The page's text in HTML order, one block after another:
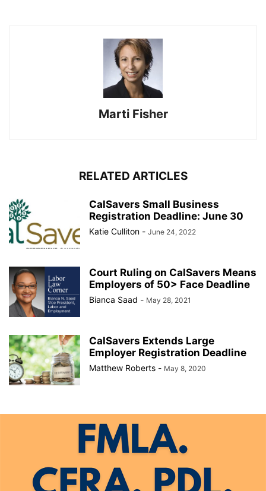
Marti Fisher
RELATED ARTICLES
CalSavers Small Business
Registration Deadline: June 30
Katie Culliton - June 24, 2022
Court Ruling on CalSavers Means
Employers of 50> Face Deadline
Bianca Saad - May 28, 2021
CalSavers Extends Large
Employer Registration Deadline
Matthew Roberts - May 8, 2020